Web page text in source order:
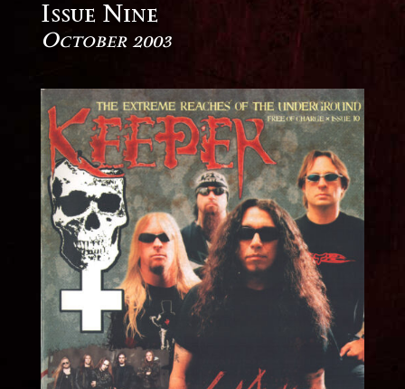
Issue Nine
October 2003